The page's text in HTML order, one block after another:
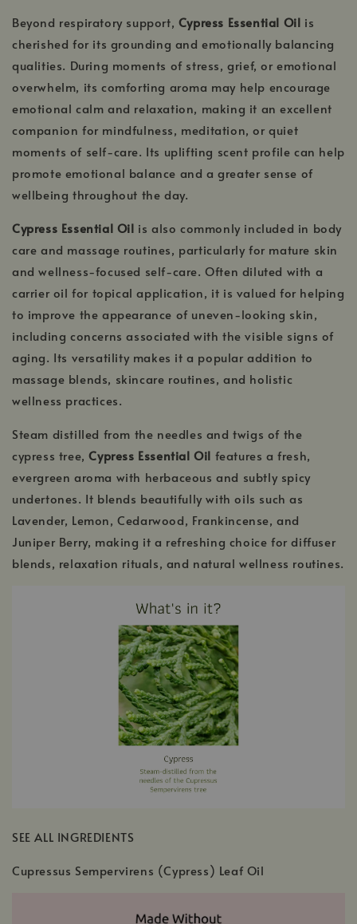
Beyond respiratory support, Cypress Essential Oil is
cherished for its grounding and emotionally balancing
qualities. During moments of stress, grief, or emotional
overwhelm, its comforting aroma may help encourage
emotional calm and relaxation, making it an excellent
companion for mindfulness, meditation, or quiet
moments of self-care. Its uplifting scent profile can help
promote emotional balance and a greater sense of
wellbeing throughout the day.
Cypress Essential Oil is also commonly included in body
care and massage routines, particularly for mature skin
and wellness-focused self-care. Often diluted with a
carrier oil for topical application, it is valued for helping
to improve the appearance of uneven-looking skin,
including concerns associated with the visible signs of
aging. Its versatility makes it a popular addition to
massage blends, skincare routines, and holistic
wellness practices.
Steam distilled from the needles and twigs of the
cypress tree,Cypress Essential Oil features a fresh,
evergreen aroma with herbaceous and subtly spicy
undertones. It blends beautifully with oils such as
Lavender, Lemon, Cedarwood, Frankincense, and
Juniper Berry, making it a refreshing choice for diffuser
blends, relaxation rituals, and natural wellness routines.
SEE ALL INGREDIENTS
Cupressus Sempervirens (Cypress) Leaf Oil